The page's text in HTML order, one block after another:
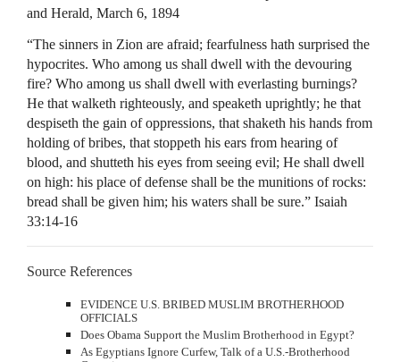
and Herald, March 6, 1894
“The sinners in Zion are afraid; fearfulness hath surprised the
hypocrites. Who among us shall dwell with the devouring
fire? Who among us shall dwell with everlasting burnings?
He that walketh righteously, and speaketh uprightly; he that
despiseth the gain of oppressions, that shaketh his hands from
holding of bribes, that stoppeth his ears from hearing of
blood, and shutteth his eyes from seeing evil; He shall dwell
on high: his place of defense shall be the munitions of rocks:
bread shall be given him; his waters shall be sure.” Isaiah
33:14-16
Source References
EVIDENCE U.S. BRIBED MUSLIM BROTHERHOOD
OFFICIALS
Does Obama Support the Muslim Brotherhood in Egypt?
As Egyptians Ignore Curfew, Talk of a U.S.-Brotherhood